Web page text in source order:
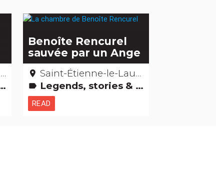
Benoîte Rencurel
sauvée par un Ange
place Saint-Étienne-le-Laus – Hautes-Alpes
label Legends, stories & Treasures
READ